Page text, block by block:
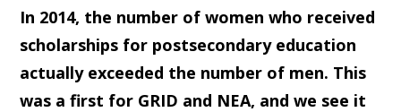
In 2014, the number of women who received
scholarships for postsecondary education
actually exceeded the number of men. This
was a first for GRID and NEA, and we see it